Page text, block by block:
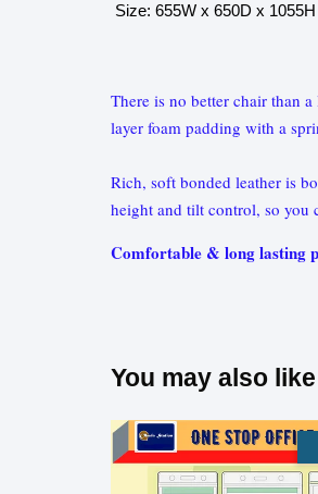
Size: 655W x 650D x 1055H
There is no better chair than
layer foam padding with a
Rich, soft bonded leather is
height and tilt control, so you
Comfortable & long lasting
You may also like